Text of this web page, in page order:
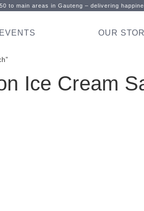
to main areas in Gauteng – delivering
OUR
Ice Cream